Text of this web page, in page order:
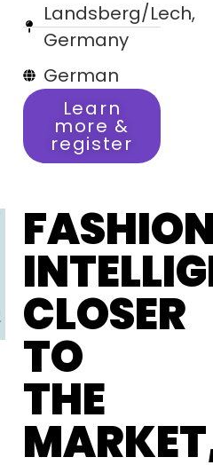
Landsberg/Lech,
Germany
German
Learn
more &
register
CLOSER
TO
THE